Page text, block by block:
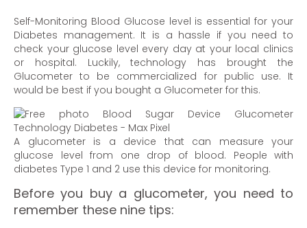
Self-Monitoring Blood Glucose level is essential for your
Diabetes management. It is a hassle if you need to
check your glucose level every day at your local clinics
or hospital. Luckily, technology has brought the
Glucometer to be commercialized for public use. It
would be best if you bought a Glucometer for this.
A glucometer is a device that can measure your
glucose level from one drop of blood. People with
diabetes Type 1 and 2 use this device for monitoring.
Before you buy a glucometer, you need to
remember these nine tips: